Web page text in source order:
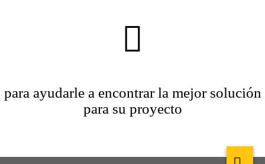
para ayudarle a encontrar la mejor solución
para su proyecto